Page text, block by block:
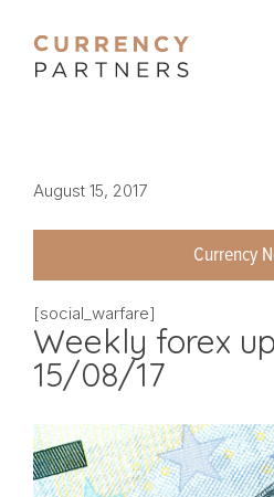
August 15, 2017
Currency
[social_warfare]
Weekly forex
15/08/17